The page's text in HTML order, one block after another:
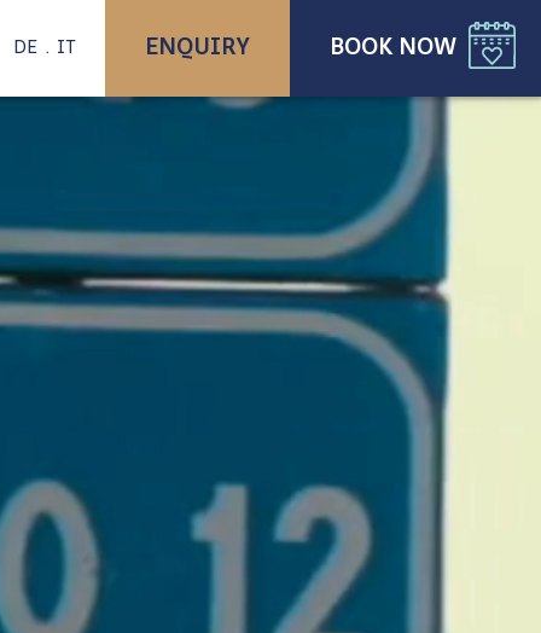
DE IT ENQUIRY BOOK NOW